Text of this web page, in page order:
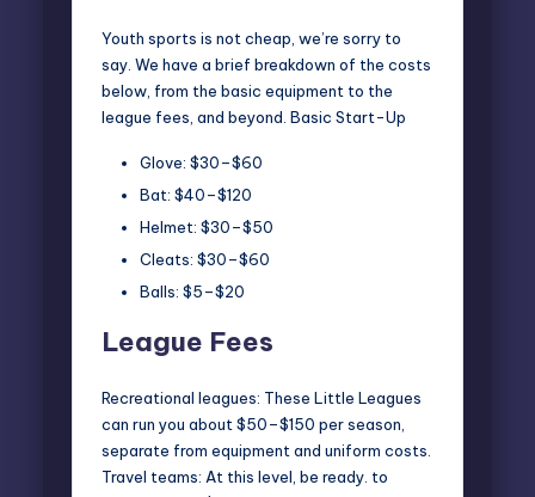
Youth sports is not cheap , we’re sorry to
say. We have a brief breakdown of the costs
below, from the basic equipment to the
league fees, and beyond. Basic Start-Up
Glove: $30–$60
Bat: $40–$120
Helmet: $30–$50
Cleats: $30–$60
Balls: $5–$20
League Fees
Recreational leagues: These Little Leagues
can run you about $50–$150 per season,
separate from equipment and uniform costs.
Travel teams: At this level, be ready. to